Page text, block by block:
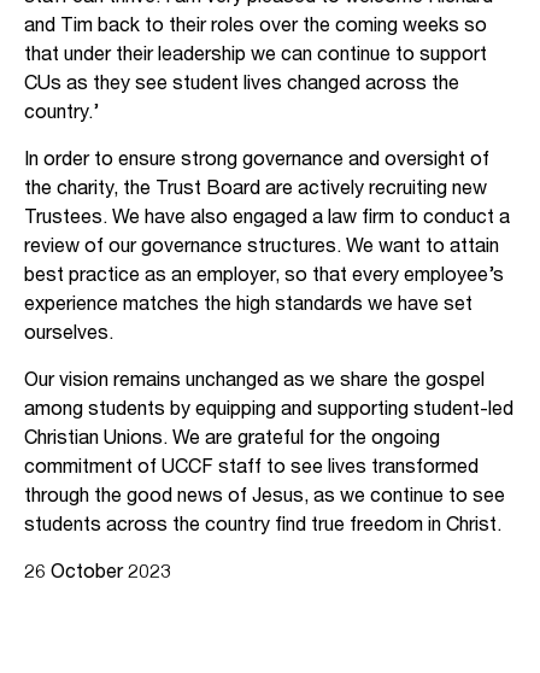
and Tim back to their roles over the coming weeks so
that under their leadership we can continue to support
CUs as they see student lives changed across the
country.’
In order to ensure strong governance and oversight of
the charity, the Trust Board are actively recruiting new
Trustees. We have also engaged a law firm to conduct a
review of our governance structures. We want to attain
best practice as an employer, so that every employee’s
experience matches the high standards we have set
ourselves.
Our vision remains unchanged as we share the gospel
among students by equipping and supporting student-led
Christian Unions. We are grateful for the ongoing
commitment of UCCF staff to see lives transformed
through the good news of Jesus, as we continue to see
students across the country find true freedom in Christ.
26 October 2023